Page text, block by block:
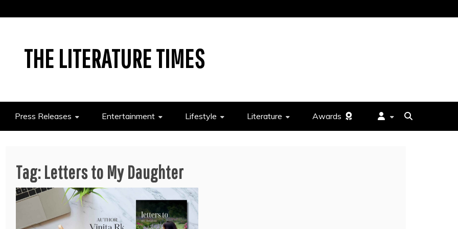
THE LITERATURE TIMES
Press Releases Entertainment Lifestyle Literature Awards
Tag:Letters to My Daughter